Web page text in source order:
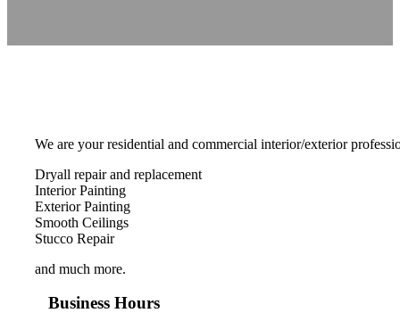
We are your residential and commercial interior/exterior
Dryall repair and replacement
Interior Painting
Exterior Painting
Smooth Ceilings
Stucco Repair
and much more.
Business Hours